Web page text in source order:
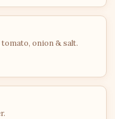
tomato, onion & salt.